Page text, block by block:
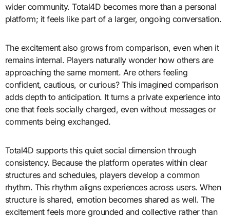
wider community. Total4D becomes more than a personal
platform; it feels like part of a larger, ongoing conversation.
The excitement also grows from comparison, even when it
remains internal. Players naturally wonder how others are
approaching the same moment. Are others feeling
confident, cautious, or curious? This imagined comparison
adds depth to anticipation. It turns a private experience into
one that feels socially charged, even without messages or
comments being exchanged.
Total4D supports this quiet social dimension through
consistency. Because the platform operates within clear
structures and schedules, players develop a common
rhythm. This rhythm aligns experiences across users. When
structure is shared, emotion becomes shared as well. The
excitement feels more grounded and collective rather than